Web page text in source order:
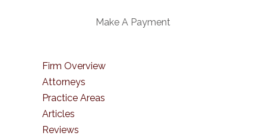
Make A Payment
Firm Overview
Attorneys
Practice Areas
Articles
Reviews